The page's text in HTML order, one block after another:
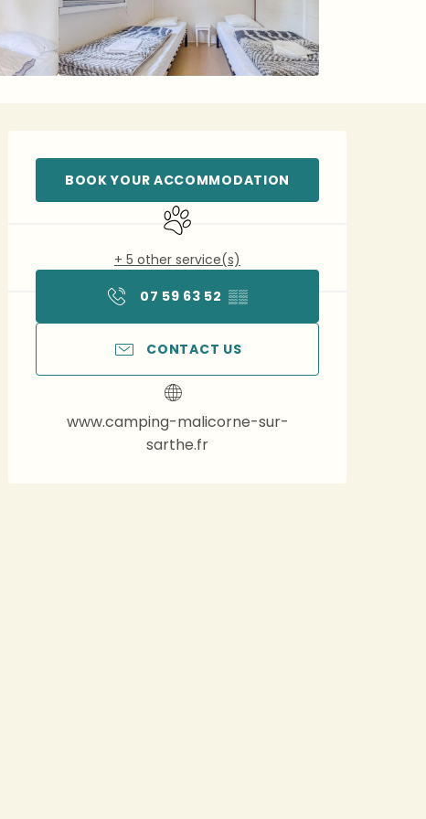
Opening hours &
BOOK YOUR ACCOMMODATION
Animals accepted
+ 5 other service(s)
07 59 63 52▒▒
CONTACT US
www.camping-malicorne-sur-
sarthe.fr